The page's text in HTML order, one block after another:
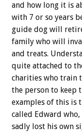
and how long it is
with 7 or so years
guide dog will
family who will
and treats.
quite attached to
charities who train
the person to keep
examples of this is
called Edward
sadly lost his own